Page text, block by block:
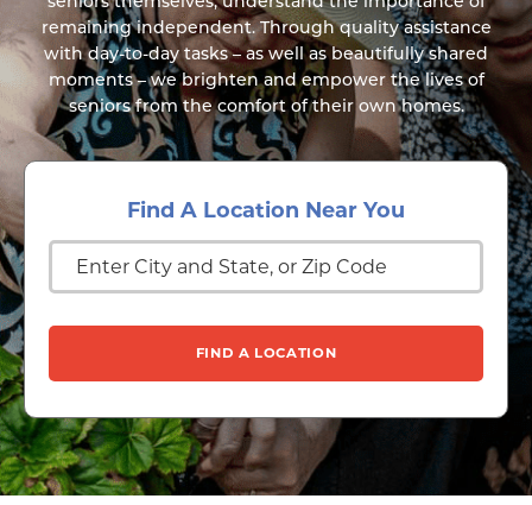
remaining independent. Through quality assistance
with day-to-day tasks – as well as beautifully shared
moments – we brighten and empower the lives of
seniors from the comfort of their own homes.
Find A Location Near You